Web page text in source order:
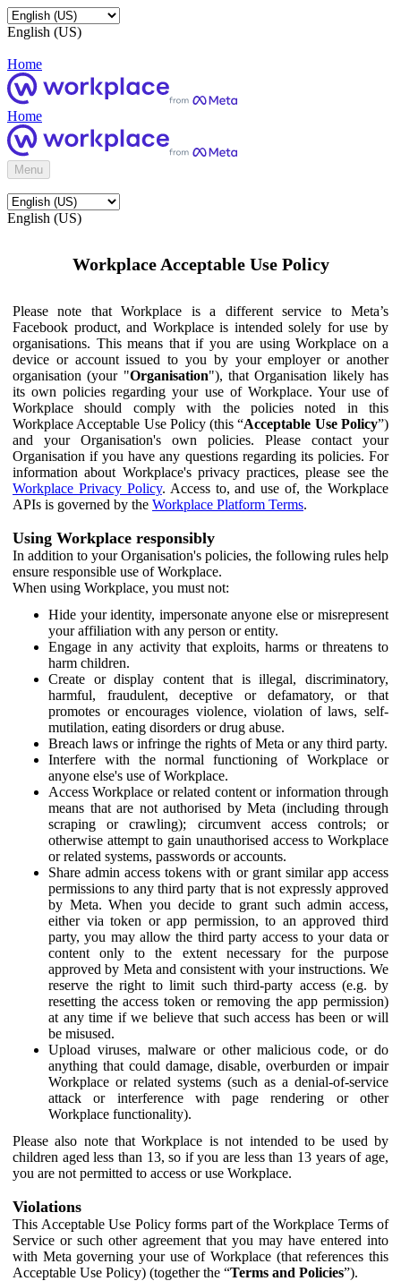
English (US)
Home
Home
Menu
English (US)
Workplace Acceptable Use Policy
Please note that Workplace is a different service to Meta’s
Facebook product, and Workplace is intended solely for use by
organisations. This means that if you are using Workplace on a
device or account issued to you by your employer or another
organisation (your "Organisation"), that Organisation likely has
its own policies regarding your use of Workplace. Your use of
Workplace should comply with the policies noted in this
Workplace Acceptable Use Policy (this “Acceptable Use Policy”)
and your Organisation's own policies. Please contact your
Organisation if you have any questions regarding its policies. For
information about Workplace's privacy practices, please see the
Workplace Privacy Policy. Access to, and use of, the Workplace
APIs is governed by the Workplace Platform Terms.
Using Workplace responsibly
In addition to your Organisation's policies, the following rules help
ensure responsible use of Workplace.
When using Workplace, you must not:
Hide your identity, impersonate anyone else or misrepresent
your affiliation with any person or entity.
Engage in any activity that exploits, harms or threatens to
harm children.
Create or display content that is illegal, discriminatory,
harmful, fraudulent, deceptive or defamatory, or that
promotes or encourages violence, violation of laws, self-
mutilation, eating disorders or drug abuse.
Breach laws or infringe the rights of Meta or any third party.
Interfere with the normal functioning of Workplace or
anyone else's use of Workplace.
Access Workplace or related content or information through
means that are not authorised by Meta (including through
scraping or crawling); circumvent access controls; or
otherwise attempt to gain unauthorised access to Workplace
or related systems, passwords or accounts.
Share admin access tokens with or grant similar app access
permissions to any third party that is not expressly approved
by Meta. When you decide to grant such admin access,
either via token or app permission, to an approved third
party, you may allow the third party access to your data or
content only to the extent necessary for the purpose
approved by Meta and consistent with your instructions. We
reserve the right to limit such third-party access (e.g. by
resetting the access token or removing the app permission)
at any time if we believe that such access has been or will
be misused.
Upload viruses, malware or other malicious code, or do
anything that could damage, disable, overburden or impair
Workplace or related systems (such as a denial-of-service
attack or interference with page rendering or other
Workplace functionality).
Please also note that Workplace is not intended to be used by
children aged less than 13, so if you are less than 13 years of age,
you are not permitted to access or use Workplace.
Violations
This Acceptable Use Policy forms part of the Workplace Terms of
Service or such other agreement that you may have entered into
with Meta governing your use of Workplace (that references this
Acceptable Use Policy) (together the “Terms and Policies”).